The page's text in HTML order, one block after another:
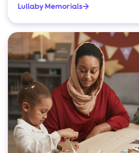
Lullaby Memorials